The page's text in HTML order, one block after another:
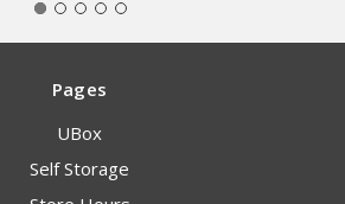
Pages
UBox
Self Storage